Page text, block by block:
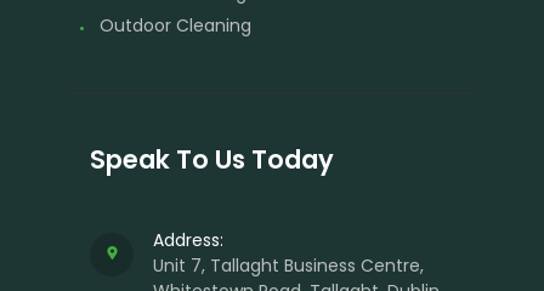
Outdoor Cleaning
Speak To Us Today
Address:
Unit 7, Tallaght Business Centre,